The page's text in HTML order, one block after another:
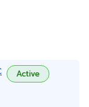
Active